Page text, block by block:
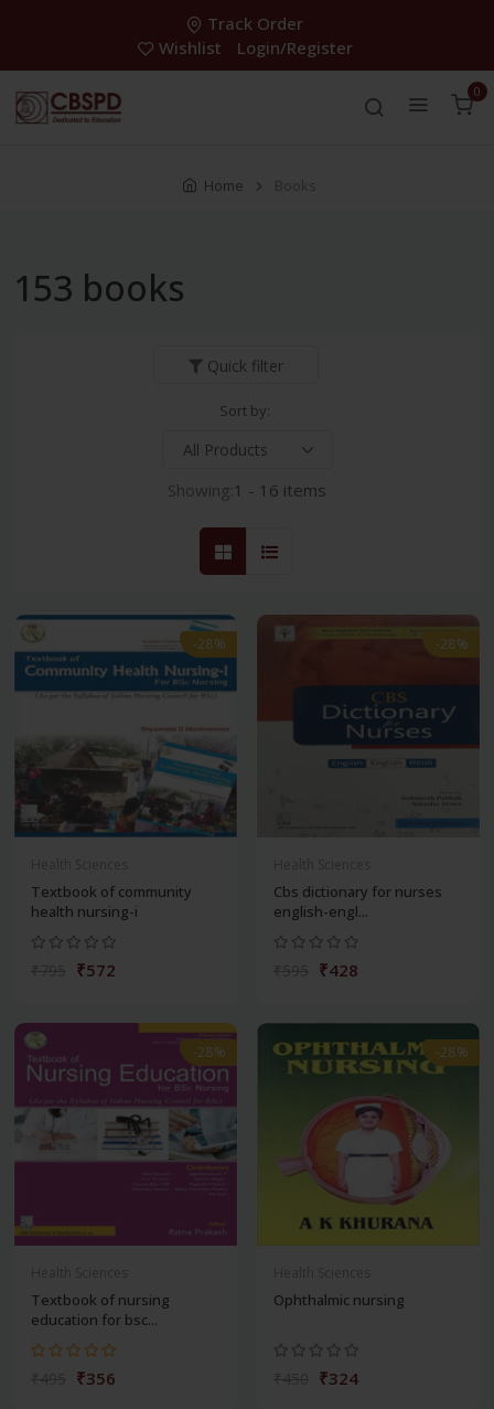
Track Order
Wishlist
Login/Register
0
Home Books
153 books
Quick filter
Sort by:
Showing:1 - 16 items
-28%
Textbook of community
health nursing-i
₹572
-28%
Cbs dictionary for nurses
english-engl...
₹428
-28%
Textbook of nursing
education for bsc...
₹356
-28%
Ophthalmic nursing
₹324